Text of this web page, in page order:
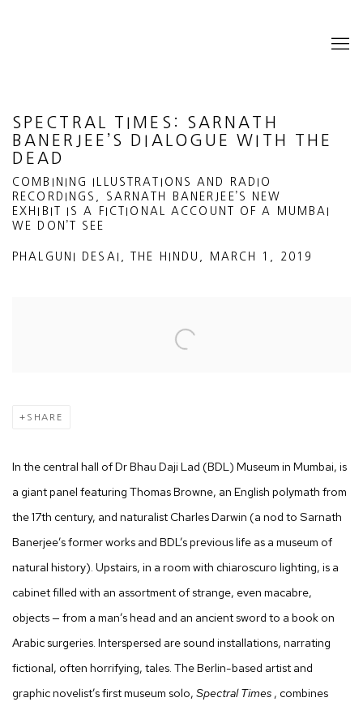
SPECTRAL TIMES: SARNATH
BANERJEE’S DIALOGUE WITH THE
DEAD
COMBINING ILLUSTRATIONS AND RADIO
RECORDINGS, SARNATH BANERJEE’S NEW
EXHIBIT IS A FICTIONAL ACCOUNT OF A MUMBAI
WE DON’T SEE
PHALGUNI DESAI, THE HINDU, MARCH 1, 2019
SHARE
In the central hall of Dr Bhau Daji Lad (BDL) Museum in Mumbai, is
a giant panel featuring Thomas Browne, an English polymath from
the 17th century, and naturalist Charles Darwin (a nod to Sarnath
Banerjee’s former works and BDL’s previous life as a museum of
natural history). Upstairs, in a room with chiaroscuro lighting, is a
cabinet filled with an assortment of strange, even macabre,
objects — from a man’s head and an ancient sword to a book on
Arabic surgeries. Interspersed are sound installations, narrating
fictional, often horrifying, tales. The Berlin-based artist and
graphic novelist’s first museum solo, Spectral Times , combines